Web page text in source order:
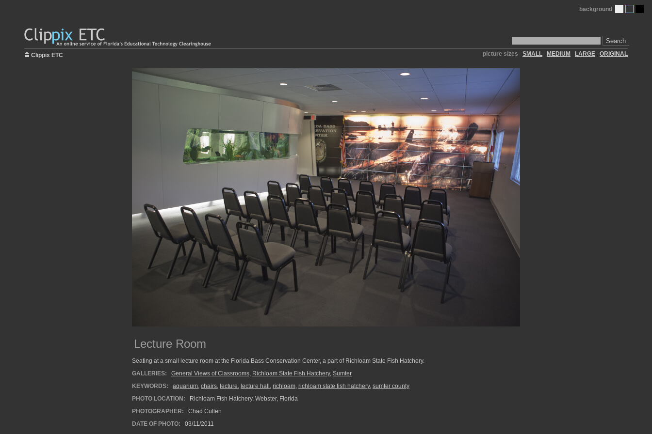
Search
background
Clippix ETC picture sizes SMALL MEDIUM LARGE ORIGINAL
Lecture Room
Seating at a small lecture room at the Florida Bass Conservation Center, a part of Richloam State Fish Hatchery.
GALLERIES:
General Views of Classrooms, Richloam State Fish Hatchery, Sumter
KEYWORDS:
aquarium, chairs, lecture, lecture hall , richloam, richloam state fish hatchery, sumter county
PHOTO LOCATION:
Richloam Fish Hatchery, Webster, Florida
PHOTOGRAPHER:
Chad Cullen
DATE OF PHOTO:
03/11/2011